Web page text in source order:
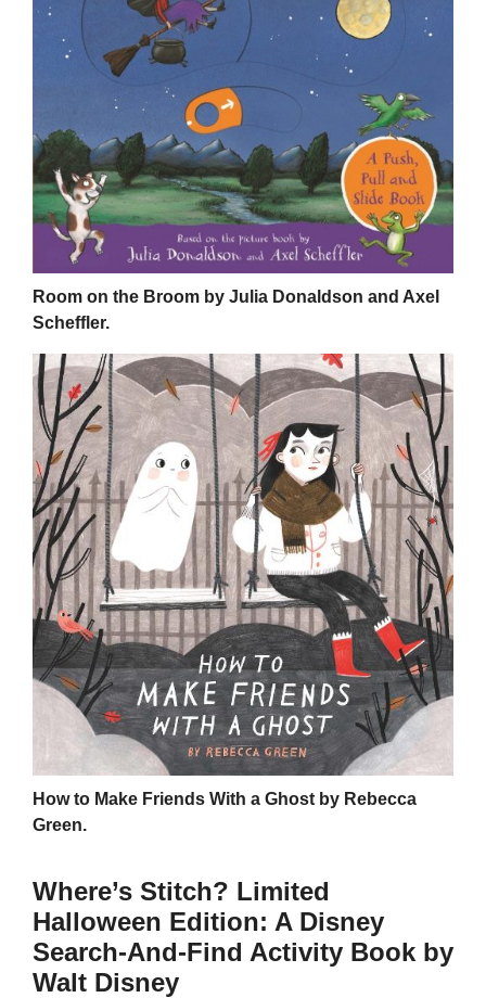
Room on the Broom by Julia Donaldson and Axel
Scheffler.
How to Make Friends With a Ghost by Rebecca
Green.
Where’s Stitch? Limited
Halloween Edition: A Disney
Search-And-Find Activity Book by
Walt Disney